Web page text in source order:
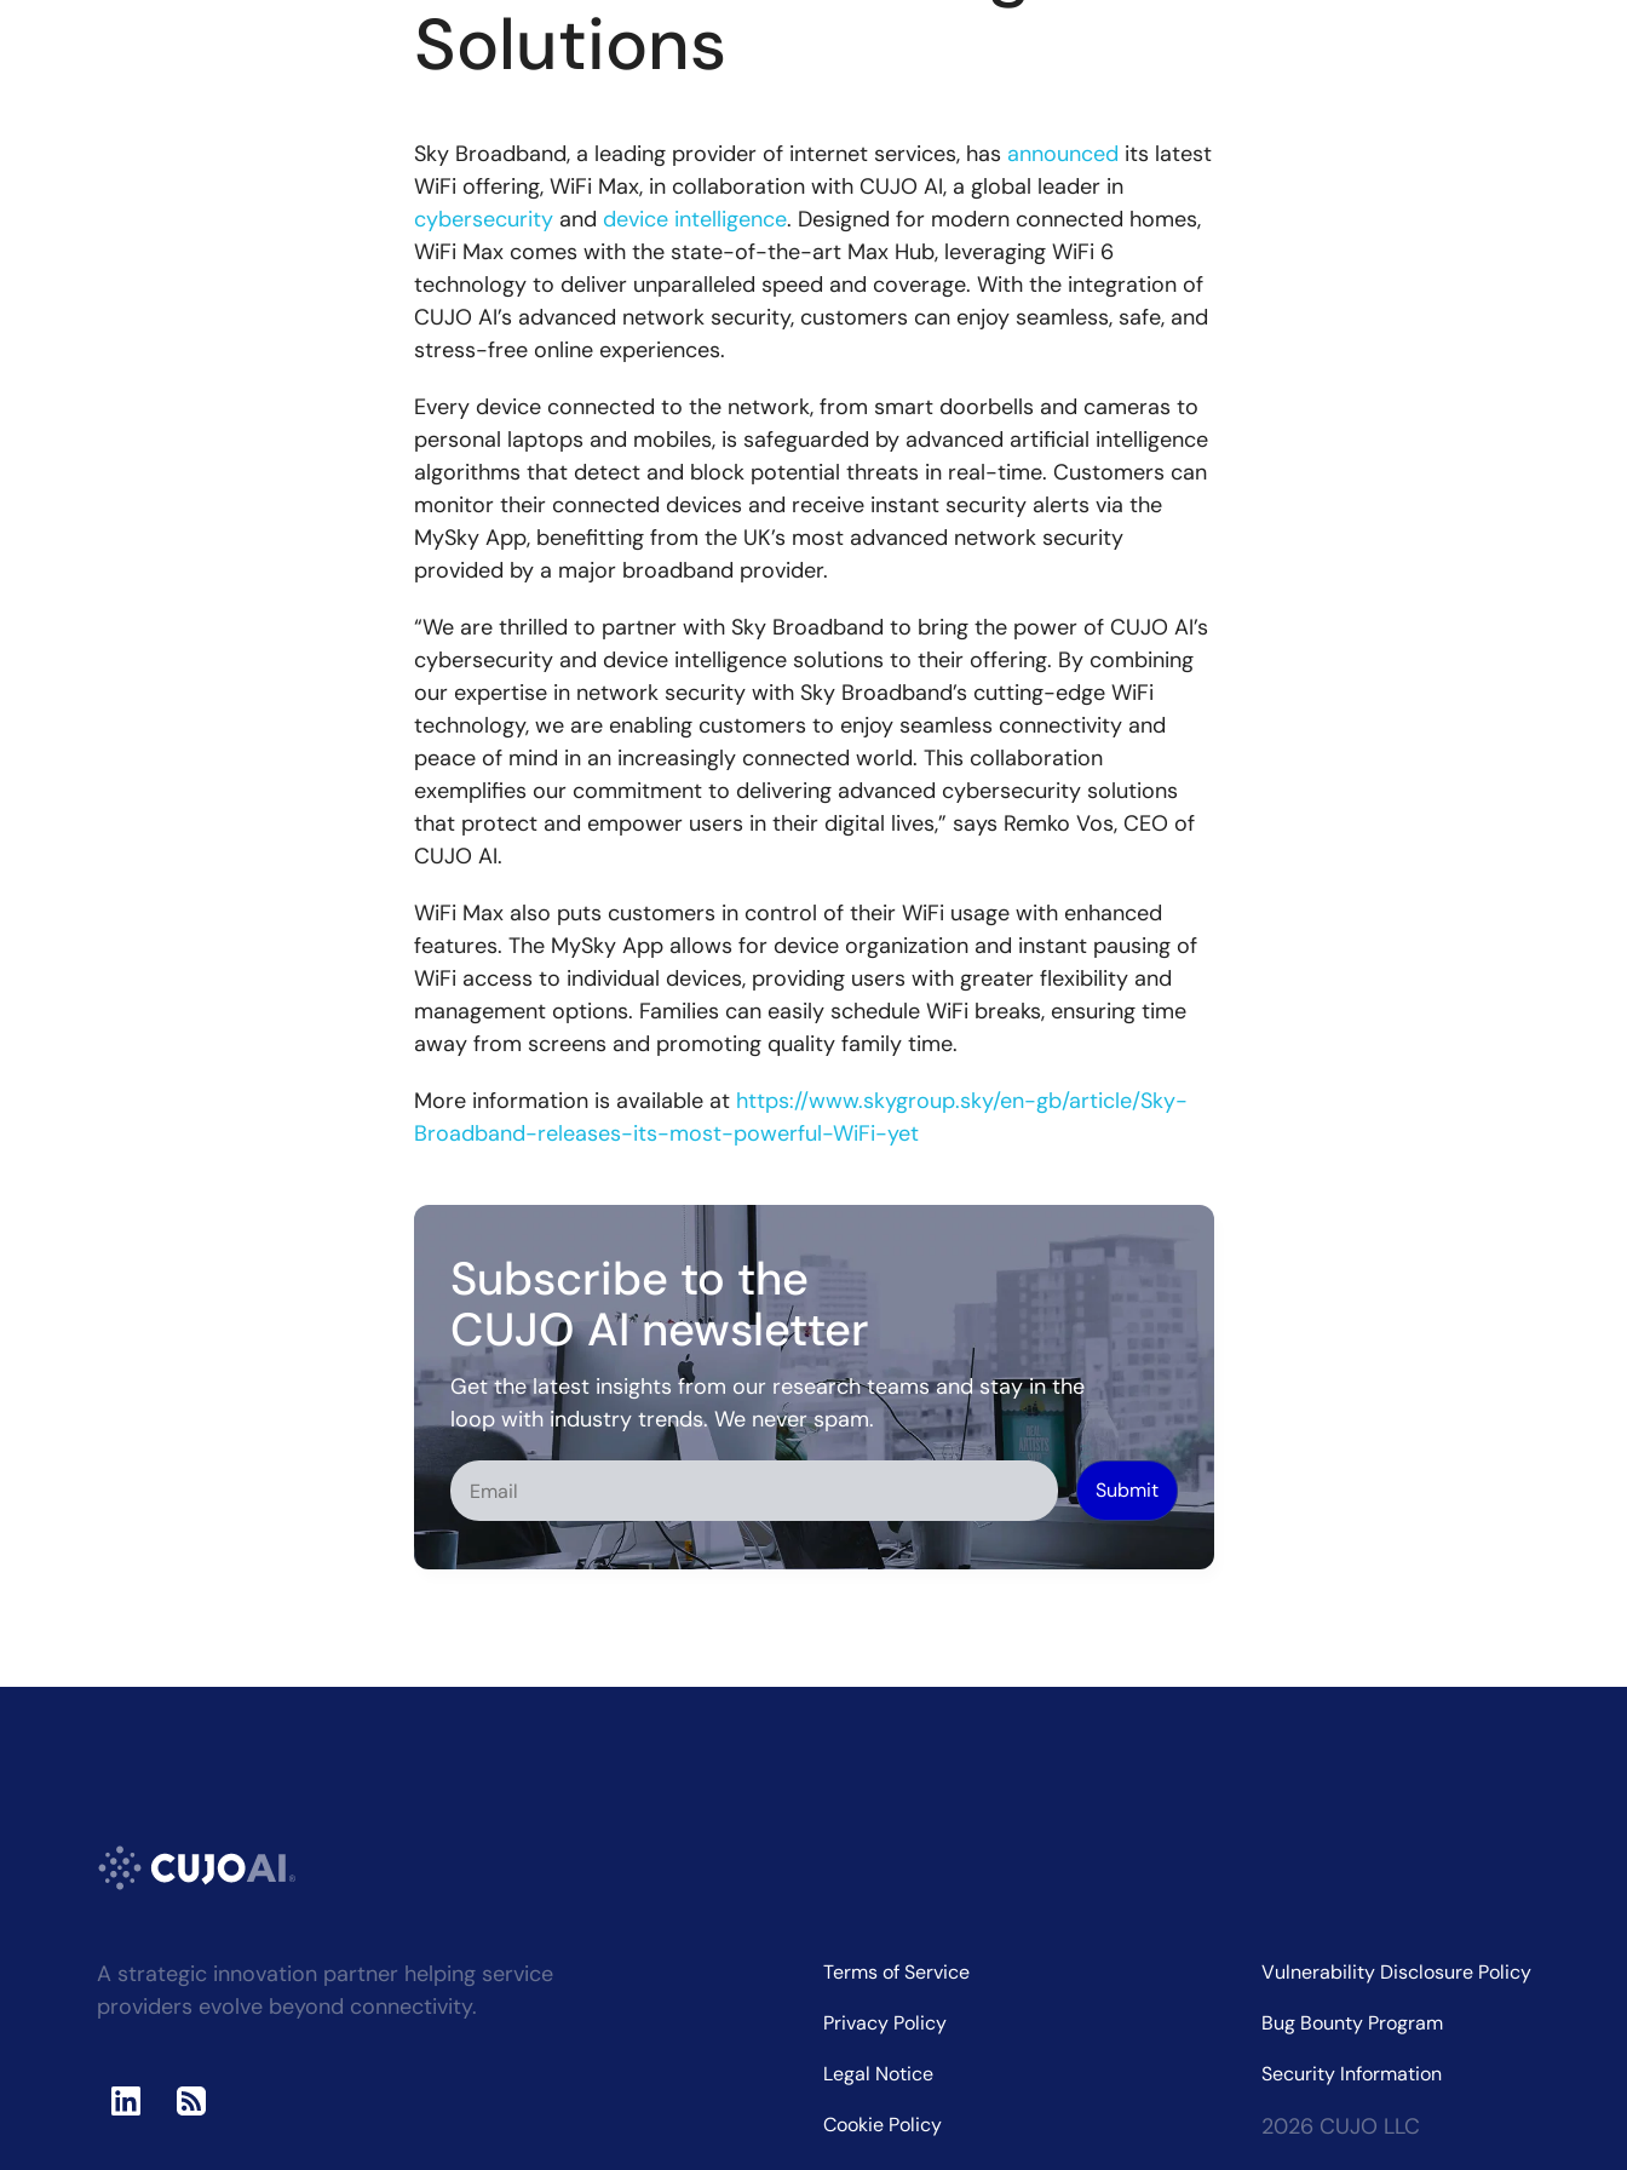
Solutions
Sky Broadband, a leading provider of internet services, has announced its latest
WiFi offering, WiFi Max, in collaboration with CUJO AI, a global leader in
cybersecurityand device intelligence. Designed for modern connected homes,
WiFi Max comes with the state-of-the-art Max Hub, leveraging WiFi 6
technology to deliver unparalleled speed and coverage. With the integration of
CUJO AI’s advanced network security, customers can enjoy seamless, safe, and
stress-free online experiences.
Every device connected to the network, from smart doorbells and cameras to
personal laptops and mobiles, is safeguarded by advanced artificial intelligence
algorithms that detect and block potential threats in real-time. Customers can
monitor their connected devices and receive instant security alerts via the
MySky App, benefitting from the UK’s most advanced network security
provided by a major broadband provider.
“We are thrilled to partner with Sky Broadband to bring the power of CUJO AI’s
cybersecurity and device intelligence solutions to their offering. By combining
our expertise in network security with Sky Broadband’s cutting-edge WiFi
technology, we are enabling customers to enjoy seamless connectivity and
peace of mind in an increasingly connected world. This collaboration
exemplifies our commitment to delivering advanced cybersecurity solutions
that protect and empower users in their digital lives,” says Remko Vos, CEO of
CUJO AI.
WiFi Max also puts customers in control of their WiFi usage with enhanced
features. The MySky App allows for device organization and instant pausing of
WiFi access to individual devices, providing users with greater flexibility and
management options. Families can easily schedule WiFi breaks, ensuring time
away from screens and promoting quality family time.
More information is available at https://www.skygroup.sky/en-gb/article/Sky-
Broadband-releases-its-most-powerful-WiFi-yet
Subscribe to the
CUJO AI newsletter
Get the latest insights from our research teams and stay in the
loop with industry trends. We never spam.
Alternative:
A strategic innovation partner helping service
providers evolve beyond connectivity.
Terms of Service
Privacy Policy
Legal Notice
Cookie Policy
Vulnerability Disclosure Policy
Bug Bounty Program
Security Information
2026 CUJO LLC